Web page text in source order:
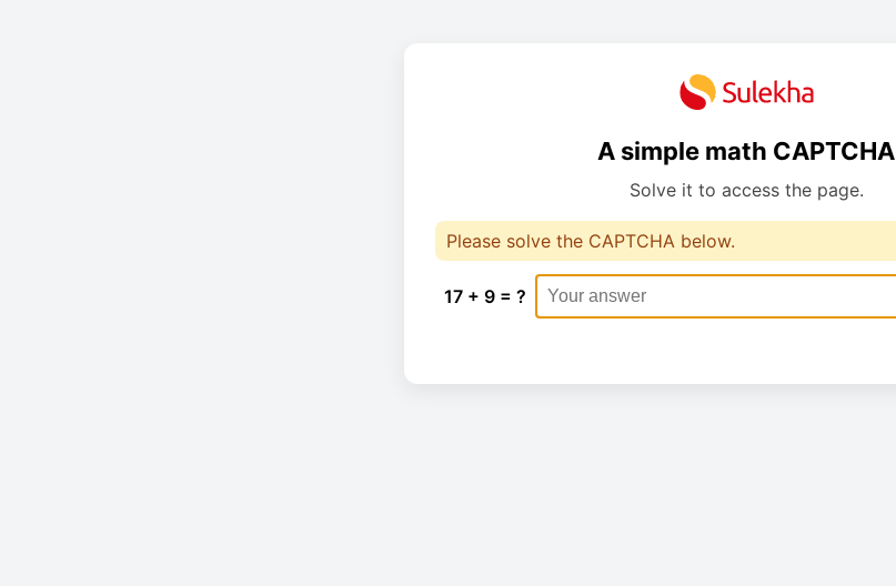
A simple math CAPTCHA
Solve it to access the page.
Please solve the CAPTCHA below.
17 + 9 = ?